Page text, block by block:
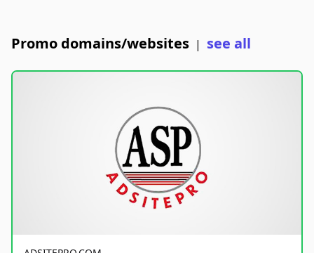
Promo domains/websites | see all